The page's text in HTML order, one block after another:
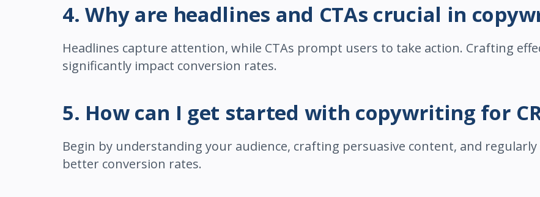
4. Why are headlines and CTAs crucial in
Headlines capture attention, while CTAs prompt users to take action. Crafting
significantly impact conversion rates.
5. How can I get started with copywriting for
Begin by understanding your audience, crafting persuasive content, and
better conversion rates.